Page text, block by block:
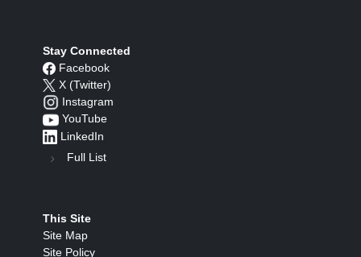
Stay Connected
Facebook
X (Twitter)
Instagram
YouTube
LinkedIn
Full List
This Site
Site Map
Site Policy